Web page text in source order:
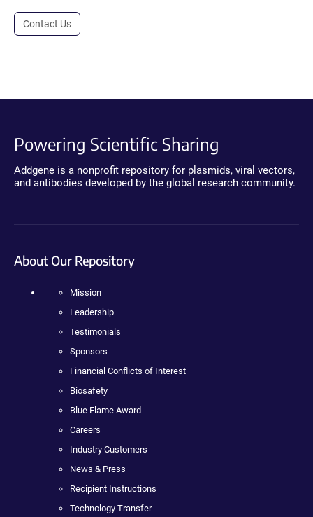
Contact Us
Powering Scientific Sharing
Addgene is a nonprofit repository for plasmids, viral vectors,
and antibodies developed by the global research community.
About Our Repository
Mission
Leadership
Testimonials
Sponsors
Financial Conflicts of Interest
Biosafety
Blue Flame Award
Careers
Industry Customers
News & Press
Recipient Instructions
Technology Transfer